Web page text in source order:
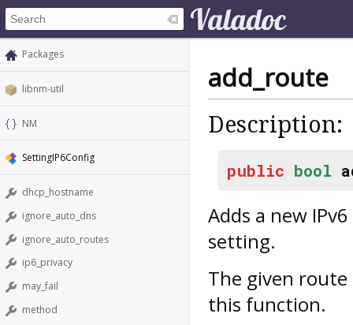
Packages
libnm-util
NM
SettingIP6Config
dhcp_hostname
ignore_auto_dns
ignore_auto_routes
ip6_privacy
may_fail
method
add_route
Description:
public bool
Adds a new
setting.
The given
this function.